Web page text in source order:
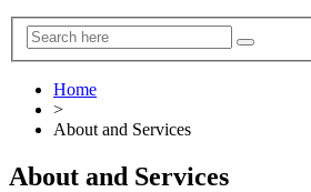
Home
>
About and Services
About and Services